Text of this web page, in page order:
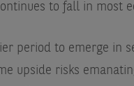
to fall in most
period to emerge in
upside risks